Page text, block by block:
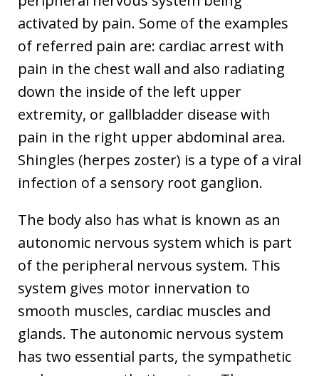
activated by pain. Some of the examples
of referred pain are: cardiac arrest with
pain in the chest wall and also radiating
down the inside of the left upper
extremity, or gallbladder disease with
pain in the right upper abdominal area.
Shingles (herpes zoster) is a type of a viral
infection of a sensory root ganglion.
The body also has what is known as an
autonomic nervous system which is part
of the peripheral nervous system. This
system gives motor innervation to
smooth muscles, cardiac muscles and
glands. The autonomic nervous system
has two essential parts, the sympathetic